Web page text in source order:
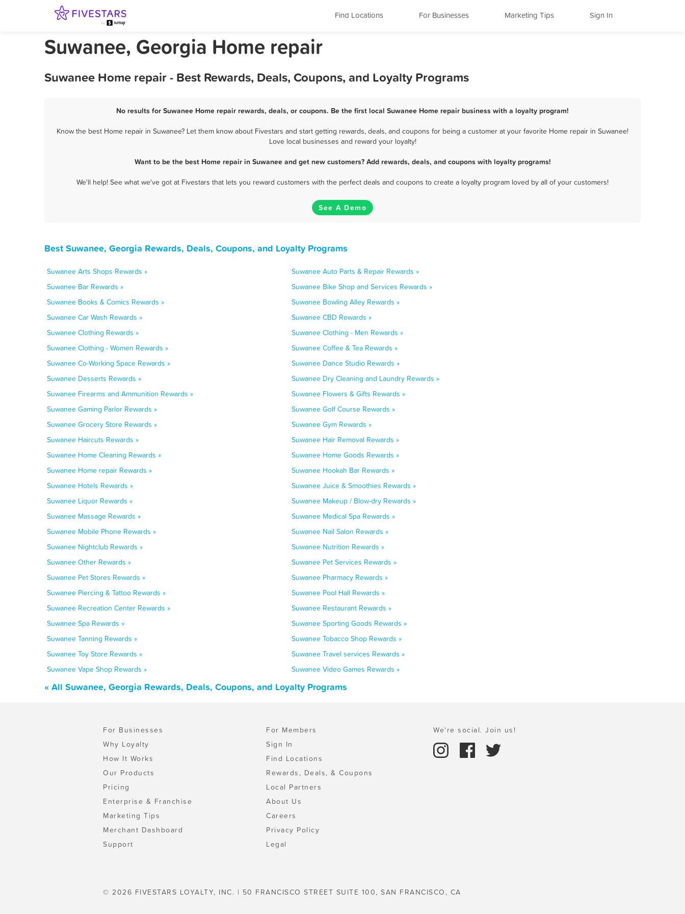
Find Locations For Businesses Marketing Tips Sign In
Suwanee, Georgia Home repair
Suwanee Home repair - Best Rewards, Deals, Coupons, and Loyalty Programs
No results for Suwanee Home repair rewards, deals, or coupons. Be the first local Suwanee Home repair business with a loyalty program!
Know the best Home repair in Suwanee? Let them know about Fivestars and start getting rewards, deals, and coupons for being a customer at your favorite Home repair in Suwanee!
Love local businesses and reward your loyalty!
Want to be the best Home repair in Suwanee and get new customers? Add rewards, deals, and coupons with loyalty programs!
We'll help! See what we've got at Fivestars that lets you reward customers with the perfect deals and coupons to create a loyalty program loved by all of your customers!
See A Demo
Best Suwanee, Georgia Rewards, Deals, Coupons, and Loyalty Programs
Suwanee Arts Shops Rewards »
Suwanee Auto Parts & Repair Rewards »
Suwanee Bar Rewards »
Suwanee Bike Shop and Services Rewards »
Suwanee Books & Comics Rewards »
Suwanee Bowling Alley Rewards »
Suwanee Car Wash Rewards »
Suwanee CBD Rewards »
Suwanee Clothing Rewards »
Suwanee Clothing - Men Rewards »
Suwanee Clothing - Women Rewards »
Suwanee Coffee & Tea Rewards »
Suwanee Co-Working Space Rewards »
Suwanee Dance Studio Rewards »
Suwanee Desserts Rewards »
Suwanee Dry Cleaning and Laundry Rewards »
Suwanee Firearms and Ammunition Rewards »
Suwanee Flowers & Gifts Rewards »
Suwanee Gaming Parlor Rewards »
Suwanee Golf Course Rewards »
Suwanee Grocery Store Rewards »
Suwanee Gym Rewards »
Suwanee Haircuts Rewards »
Suwanee Hair Removal Rewards »
Suwanee Home Cleaning Rewards »
Suwanee Home Goods Rewards »
Suwanee Home repair Rewards »
Suwanee Hookah Bar Rewards »
Suwanee Hotels Rewards »
Suwanee Juice & Smoothies Rewards »
Suwanee Liquor Rewards »
Suwanee Makeup / Blow-dry Rewards »
Suwanee Massage Rewards »
Suwanee Medical Spa Rewards »
Suwanee Mobile Phone Rewards »
Suwanee Nail Salon Rewards »
Suwanee Nightclub Rewards »
Suwanee Nutrition Rewards »
Suwanee Other Rewards »
Suwanee Pet Services Rewards »
Suwanee Pet Stores Rewards »
Suwanee Pharmacy Rewards »
Suwanee Piercing & Tattoo Rewards »
Suwanee Pool Hall Rewards »
Suwanee Recreation Center Rewards »
Suwanee Restaurant Rewards »
Suwanee Spa Rewards »
Suwanee Sporting Goods Rewards »
Suwanee Tanning Rewards »
Suwanee Tobacco Shop Rewards »
Suwanee Toy Store Rewards »
Suwanee Travel services Rewards »
Suwanee Vape Shop Rewards »
Suwanee Video Games Rewards »
« All Suwanee, Georgia Rewards, Deals, Coupons, and Loyalty Programs
For Businesses
Why Loyalty
How It Works
Our Products
Pricing
Enterprise & Franchise
Marketing Tips
Merchant Dashboard
Support
For Members
Sign In
Find Locations
Rewards, Deals, & Coupons
Local Partners
About Us
Careers
Privacy Policy
Legal
We're social. Join us!
© 2026 FIVESTARS LOYALTY, INC. | 50 FRANCISCO STREET SUITE 100, SAN FRANCISCO, CA